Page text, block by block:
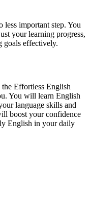
important step. You
your learning progress,
goals effectively.
Effortless English
You will learn English
language skills and
boost your confidence
English in your daily